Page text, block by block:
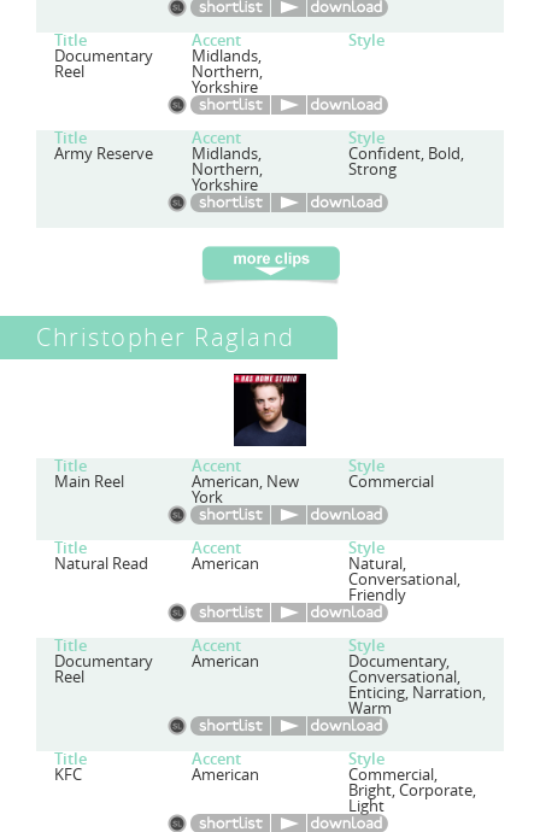
Title Accent Style
Documentary
Reel
Midlands,
Northern,
Yorkshire
Title Accent Style
Army Reserve Midlands,
Northern,
Yorkshire
Confident, Bold,
Strong
Christopher Ragland
Title Accent Style
Main Reel American, New
York
Commercial
Title Accent Style
Natural Read American Natural,
Conversational,
Friendly
Title Accent Style
Documentary
Reel
American Documentary,
Conversational,
Enticing, Narration,
Warm
Title Accent Style
KFC American Commercial,
Bright, Corporate,
Light